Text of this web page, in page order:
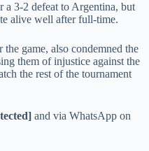
a 3-2 defeat to Argentina, but
alive well after full-time.
game, also condemned the
them of injustice against the
the rest of the tournament
and via WhatsApp on